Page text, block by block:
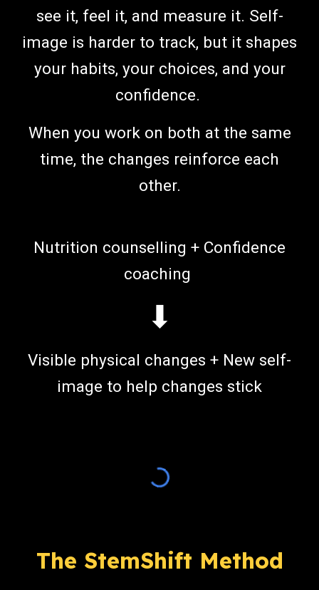
see it, feel it, and measure it. Self-
image is harder to track, but it shapes
your habits, your choices, and your
confidence.
When you work on both at the same
time, the changes reinforce each
other.
Nutrition counselling + Confidence
coaching
⬇
Visible physical changes + New self-
image to help changes stick
The StemShift Method